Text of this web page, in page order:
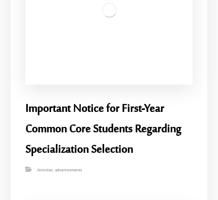
Important Notice for First-Year
Common Core Students Regarding
Specialization Selection
Activities,advertisements